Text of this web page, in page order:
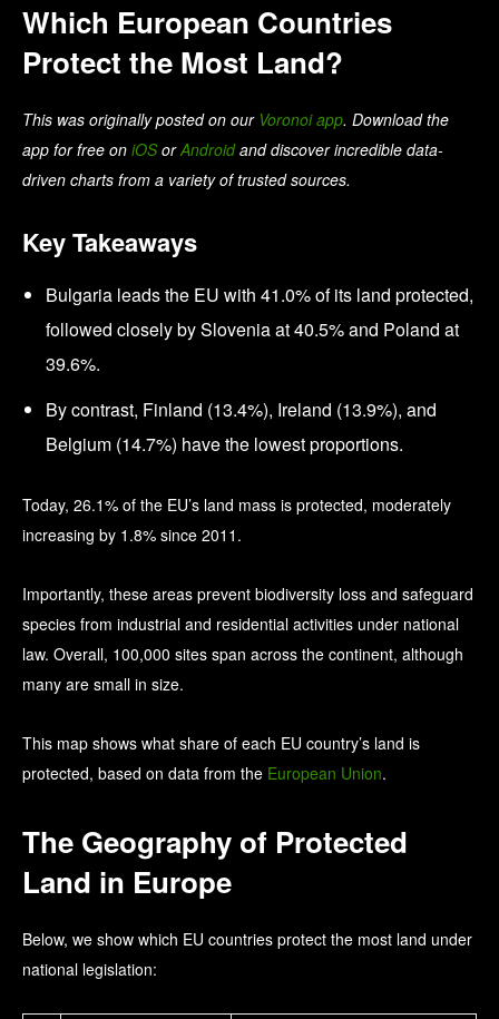
Which European Countries
Protect the Most Land?
This was originally posted on our Voronoi app. Download the
app for free on iOSorAndroidand discover incredible data-
driven charts from a variety of trusted sources.
Key Takeaways
Bulgaria leads the EU with 41.0% of its land protected,
followed closely by Slovenia at 40.5% and Poland at
39.6%.
By contrast, Finland (13.4%), Ireland (13.9%), and
Belgium (14.7%) have the lowest proportions.
Today, 26.1% of the EU’s land mass is protected, moderately
increasing by 1.8% since 2011.
Importantly, these areas prevent biodiversity loss and safeguard
species from industrial and residential activities under national
law. Overall, 100,000 sites span across the continent, although
many are small in size.
This map shows what share of each EU country’s land is
protected, based on data from the European Union.
The Geography of Protected
Land in Europe
Below, we show which EU countries protect the most land under
national legislation: